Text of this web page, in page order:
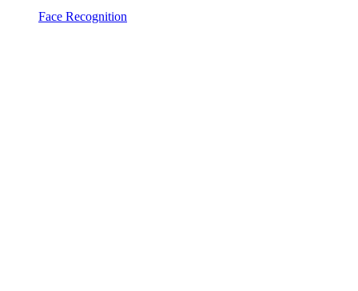
Face Recognition